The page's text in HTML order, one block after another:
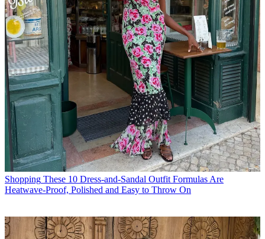
Shopping These 10 Dress-and-Sandal Outfit Formulas Are
Heatwave-Proof, Polished and Easy to Throw On